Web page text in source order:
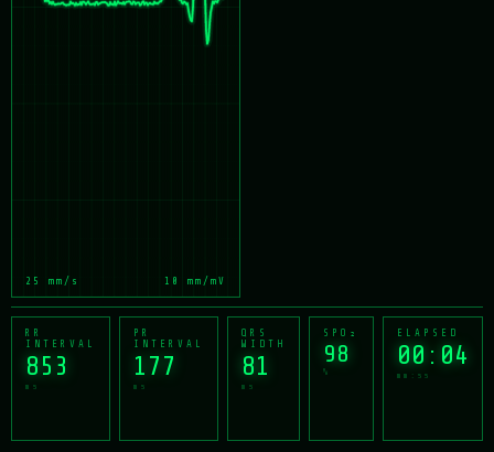
25 mm/s 10 mm/mV
RR
INTERVAL
850
ms
PR
INTERVAL
177
ms
QRS
WIDTH
81
ms
SPO₂
98
%
ELAPSED
00:05
mm:ss